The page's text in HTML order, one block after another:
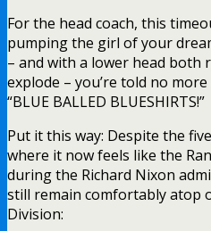
For the head coach, this
pumping the girl of your
– and with a lower head both
explode – you’re told no
“BLUE BALLED BLUESHIRTS!”
Put it this way: Despite the
where it now feels like the
during the Richard Nixon
still remain comfortably atop
Division: